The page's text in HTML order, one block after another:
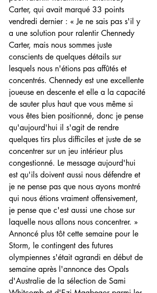
Carter, qui avait marqué 33 points
vendredi dernier : « Je ne sais pas s'il y
a une solution pour ralentir Chennedy
Carter, mais nous sommes juste
conscients de quelques détails sur
lesquels nous n'étions pas affûtés et
concentrés. Chennedy est une excellente
joueuse en descente et elle a la capacité
de sauter plus haut que vous même si
vous êtes bien positionné, donc je pense
qu'aujourd'hui il s'agit de rendre
quelques tirs plus difficiles et juste de se
concentrer sur un jeu intérieur plus
congestionné. Le message aujourd'hui
est qu'ils doivent aussi nous défendre et
je ne pense pas que nous ayons montré
qui nous étions vraiment offensivement,
je pense que c'est aussi une chose sur
laquelle nous allons nous concentrer. »
Annoncé plus tôt cette semaine pour le
Storm, le contingent des futures
olympiennes s'était agrandi en début de
semaine après l'annonce des Opals
d'Australie de la sélection de Sami